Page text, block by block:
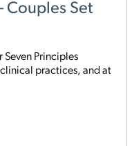
Couples Set
Seven Principles
practices, and at